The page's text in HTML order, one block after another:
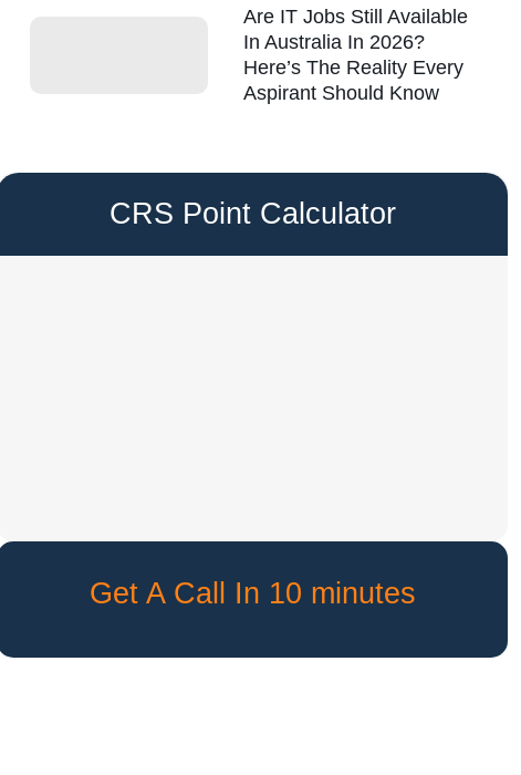
Are IT Jobs Still Available
In Australia In 2026?
Here’s The Reality Every
Aspirant Should Know
CRS Point Calculator
Get A Call In 10 minutes